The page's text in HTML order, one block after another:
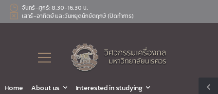
จันทร์-ศุกร์: 8.30-16.30 น.
เสาร์-อาทิตย์ และวันหยุดนักขัตฤกษ์ (ปิดทำการ)
Home About us
Interested in studying